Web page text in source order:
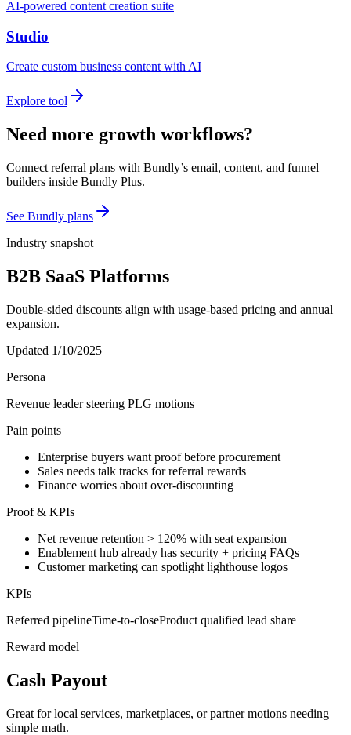
AI-powered content creation suite
Studio
Create custom business content with AI
Explore tool
Need more growth workflows?
Connect referral plans with Bundly’s email, content, and funnel
builders inside Bundly Plus.
See Bundly plans
Industry snapshot
B2B SaaS Platforms
Double-sided discounts align with usage-based pricing and annual
expansion.
Updated 1/10/2025
Persona
Revenue leader steering PLG motions
Pain points
Enterprise buyers want proof before procurement
Sales needs talk tracks for referral rewards
Finance worries about over-discounting
Proof & KPIs
Net revenue retention > 120% with seat expansion
Enablement hub already has security + pricing FAQs
Customer marketing can spotlight lighthouse logos
KPIs
Referred pipelineTime-to-closeProduct qualified lead share
Reward model
Cash Payout
Great for local services, marketplaces, or partner motions needing
simple math.